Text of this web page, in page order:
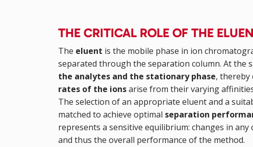
THE CRITICAL ROLE OF THE
The eluent is the mobile phase in ion
separated through the separation column. At the
the analytes and the stationary phase, thereby
rates of the ionsarise from their varying
The selection of an appropriate eluent and a
matched to achieve optimal separation
represents a sensitive equilibrium: changes in
and thus the overall performance of the method.